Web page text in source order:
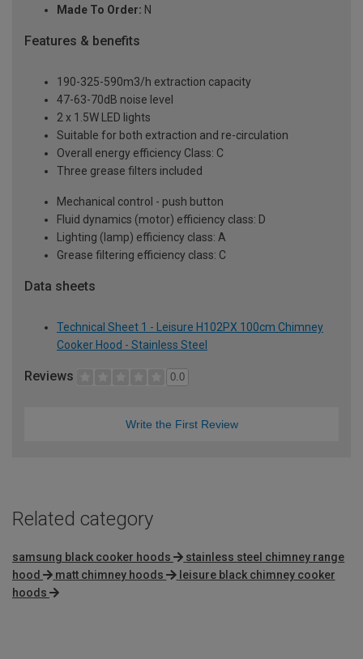
Made To Order: N
Features & benefits
190-325-590m3/h extraction capacity
47-63-70dB noise level
2 x 1.5W LED lights
Suitable for both extraction and re-circulation
Overall energy efficiency Class: C
Three grease filters included
Mechanical control - push button
Fluid dynamics (motor) efficiency class: D
Lighting (lamp) efficiency class: A
Grease filtering efficiency class: C
Data sheets
Technical Sheet 1 - Leisure H102PX 100cm Chimney
Cooker Hood - Stainless Steel
Reviews 0.0
Write the First Review
Related category
samsung black cooker hoods
stainless steel chimney range
hood
matt chimney hoods
leisure black chimney cooker
hoods